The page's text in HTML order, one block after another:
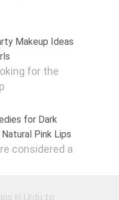
Makeup Ideas
for the
for Dark
Pink Lips
considered a
in Urdu to